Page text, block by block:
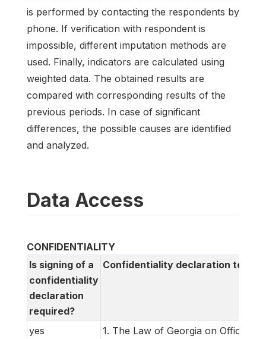
is performed by contacting the respondents by
phone. If verification with respondent is
impossible, different imputation methods are
used. Finally, indicators are calculated using
weighted data. The obtained results are
compared with corresponding results of the
previous periods. In case of significant
differences, the possible causes are identified
and analyzed.
Data Access
CONFIDENTIALITY
Is signing of a
confidentiality
declaration
required?
Confidentiality declaration text
yes
1. The Law of Georgia on Official